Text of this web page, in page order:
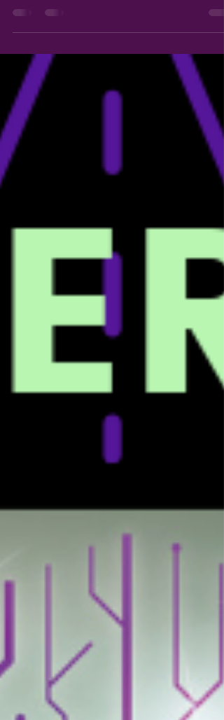
getting great reviews! I'm very grateful
to all the readers,...